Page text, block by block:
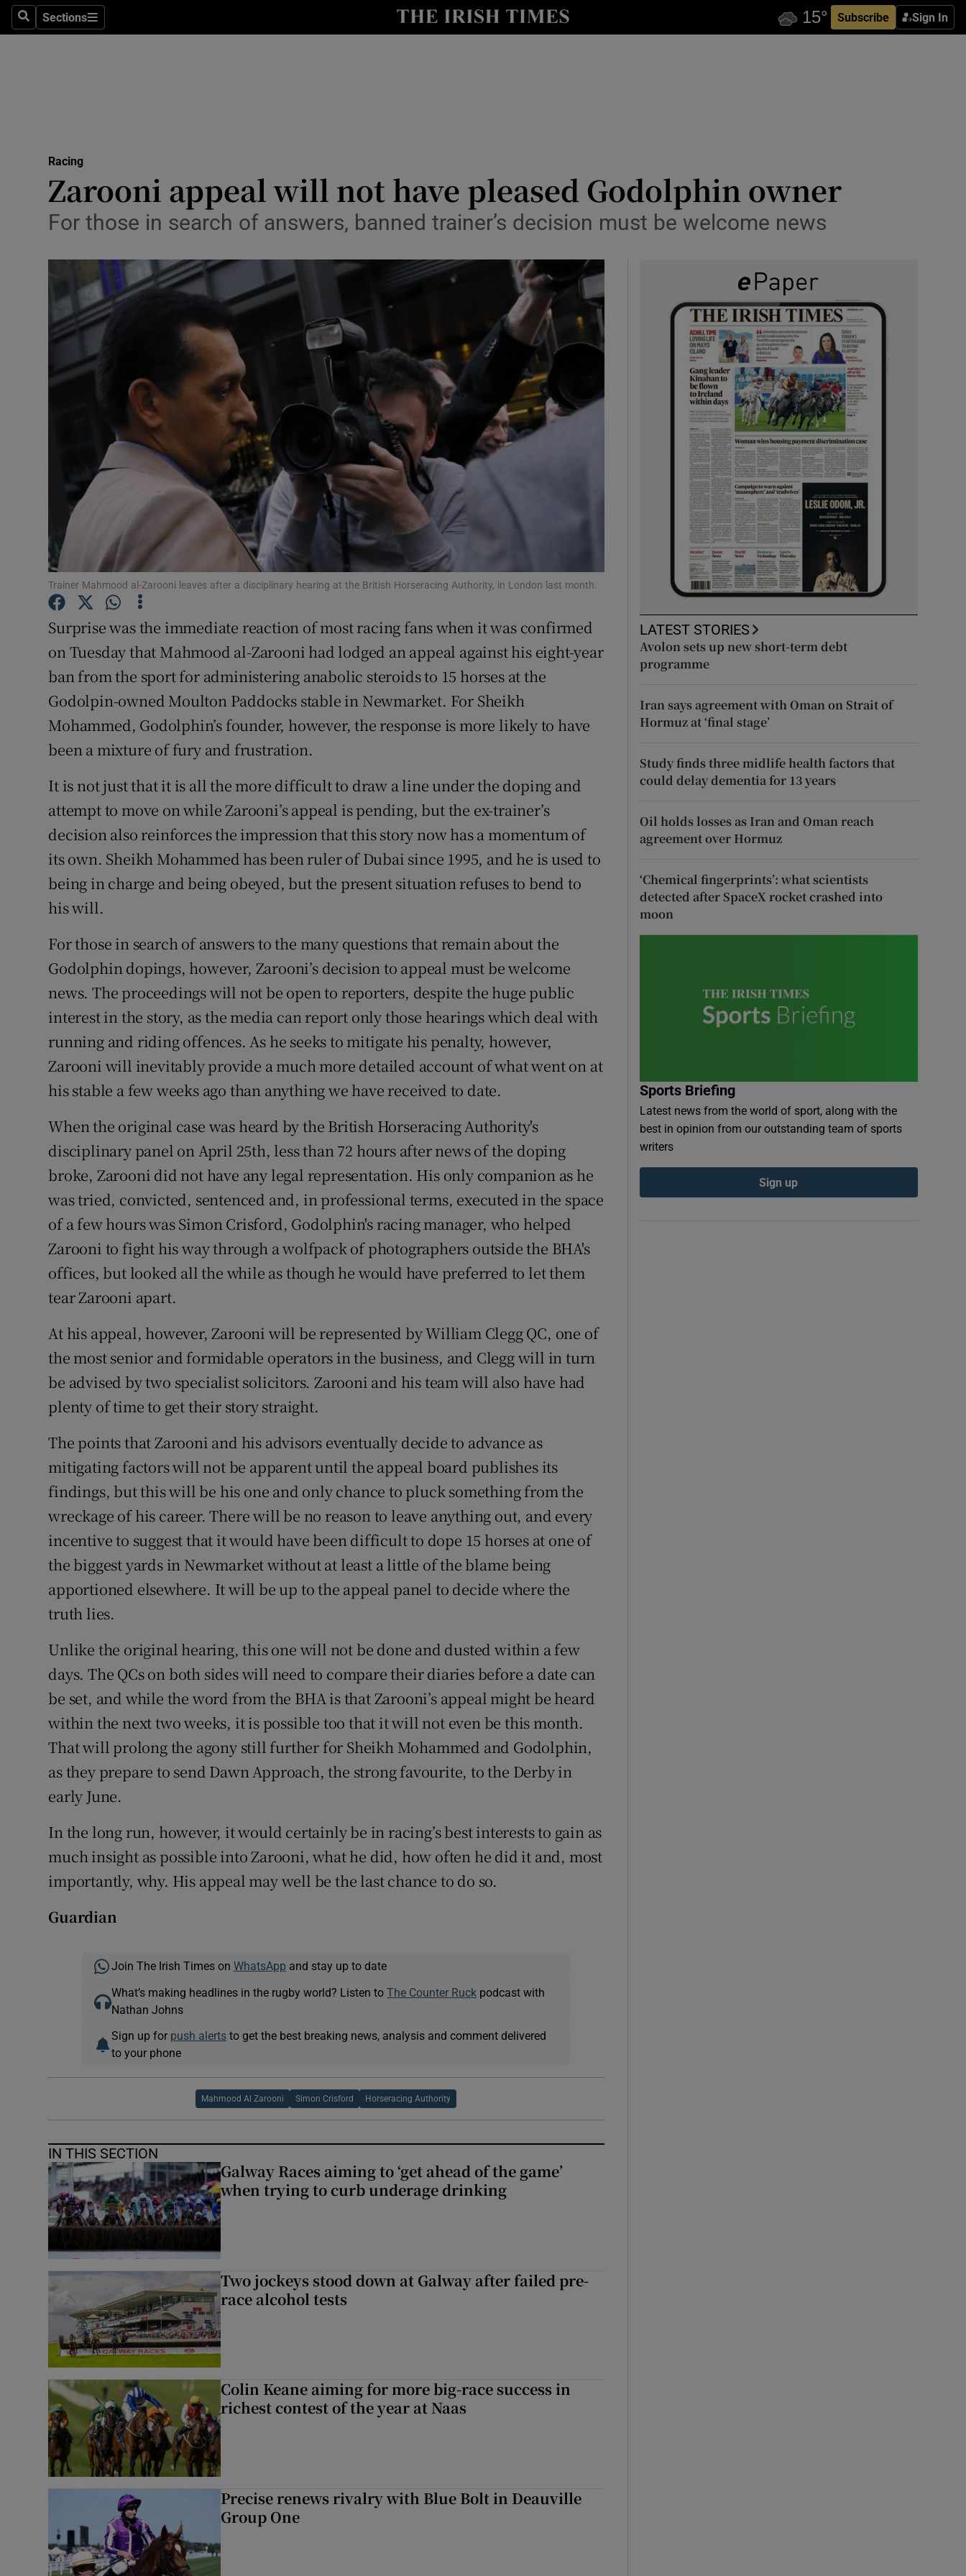
SearchSections
Sections Subscribe Sign In
Show Health sub sections
Science
Show Science sub sections
Media
Abroad
Obituaries
Transport
Show Motors sub sections
Podcasts
Show Podcasts sub sections
Video
Photography
Gaeilge
History
Family NoticesOpens in new window
Sponsored
Subscriber Rewards
Newsletters
Racing
Zarooni appeal will not have pleased Godolphin owner
For those in search of answers, banned trainer’s decision must be welcome news
Trainer Mahmood al-Zarooni leaves after a disciplinary hearing at the British Horseracing Authority, in London last month.
Surprise was the immediate reaction of most racing fans when it was confirmed
on Tuesday that Mahmood al-Zarooni had lodged an appeal against his eight-year
ban from the sport for administering anabolic steroids to 15 horses at the
Godolpin-owned Moulton Paddocks stable in Newmarket. For Sheikh
Mohammed, Godolphin’s founder, however, the response is more likely to have
been a mixture of fury and frustration.
It is not just that it is all the more difficult to draw a line under the doping and
attempt to move on while Zarooni’s appeal is pending, but the ex-trainer’s
decision also reinforces the impression that this story now has a momentum of
its own. Sheikh Mohammed has been ruler of Dubai since 1995, and he is used to
being in charge and being obeyed, but the present situation refuses to bend to
his will.
For those in search of answers to the many questions that remain about the
Godolphin dopings, however, Zarooni’s decision to appeal must be welcome
news. The proceedings will not be open to reporters, despite the huge public
interest in the story, as the media can report only those hearings which deal with
running and riding offences. As he seeks to mitigate his penalty, however,
Zarooni will inevitably provide a much more detailed account of what went on at
his stable a few weeks ago than anything we have received to date.
When the original case was heard by the British Horseracing Authority's
disciplinary panel on April 25th, less than 72 hours after news of the doping
broke, Zarooni did not have any legal representation. His only companion as he
was tried, convicted, sentenced and, in professional terms, executed in the space
of a few hours was Simon Crisford, Godolphin's racing manager, who helped
Zarooni to fight his way through a wolfpack of photographers outside the BHA's
offices, but looked all the while as though he would have preferred to let them
tear Zarooni apart.
At his appeal, however, Zarooni will be represented by William Clegg QC, one of
the most senior and formidable operators in the business, and Clegg will in turn
be advised by two specialist solicitors. Zarooni and his team will also have had
plenty of time to get their story straight.
The points that Zarooni and his advisors eventually decide to advance as
mitigating factors will not be apparent until the appeal board publishes its
findings, but this will be his one and only chance to pluck something from the
wreckage of his career. There will be no reason to leave anything out, and every
incentive to suggest that it would have been difficult to dope 15 horses at one of
the biggest yards in Newmarket without at least a little of the blame being
apportioned elsewhere. It will be up to the appeal panel to decide where the
truth lies.
Unlike the original hearing, this one will not be done and dusted within a few
days. The QCs on both sides will need to compare their diaries before a date can
be set, and while the word from the BHA is that Zarooni’s appeal might be heard
within the next two weeks, it is possible too that it will not even be this month.
That will prolong the agony still further for Sheikh Mohammed and Godolphin,
as they prepare to send Dawn Approach, the strong favourite, to the Derby in
early June.
In the long run, however, it would certainly be in racing’s best interests to gain as
much insight as possible into Zarooni, what he did, how often he did it and, most
importantly, why. His appeal may well be the last chance to do so.
Guardian
Join The Irish Times on WhatsApp and stay up to date
What’s making headlines in the rugby world? Listen to The Counter Ruckpodcast with
Nathan Johns
Sign up for push alertsto get the best breaking news, analysis and comment delivered
to your phone
Mahmood Al Zarooni Simon Crisford Horseracing Authority
IN THIS SECTION
Galway Races aiming to ‘get ahead of the game’
when trying to curb underage drinking
Two jockeys stood down at Galway after failed pre-
race alcohol tests
Colin Keane aiming for more big-race success in
richest contest of the year at Naas
Precise renews rivalry with Blue Bolt in Deauville
Group One
LATEST STORIES
Avolon sets up new short-term debt
programme
Iran says agreement with Oman on Strait of
Hormuz at ‘final stage’
Study finds three midlife health factors that
could delay dementia for 13 years
Oil holds losses as Iran and Oman reach
agreement over Hormuz
‘Chemical fingerprints’: what scientists
detected after SpaceX rocket crashed into
moon
Sports Briefing
Latest news from the world of sport, along with the
best in opinion from our outstanding team of sports
writers
Sign up